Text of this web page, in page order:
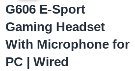
G606 E-Sport
Gaming Headset
With Microphone for
PC | Wired
was:
₨5,299.00.